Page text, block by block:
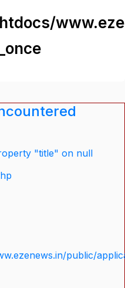
"title" on null
public/